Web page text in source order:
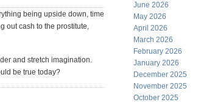
being upside down, time
out cash to the prostitute,
and stretch imagination.
be true today?
June 2026
May 2026
April 2026
March 2026
February 2026
January 2026
December 2025
November 2025
October 2025